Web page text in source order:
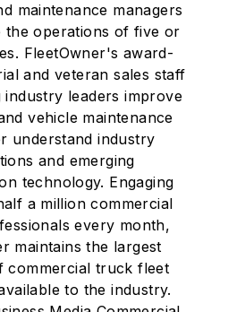
maintenance managers
the operations of five or
FleetOwner's award-
and veteran sales staff
leaders improve
vehicle maintenance
understand industry
and emerging
technology. Engaging
a million commercial
every month,
maintains the largest
commercial truck fleet
to the industry.